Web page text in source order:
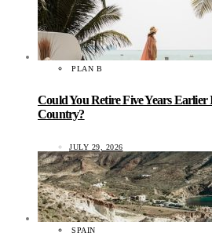
PLAN B
Could You Retire Five Years
Country?
JULY 29, 2026
SPAIN